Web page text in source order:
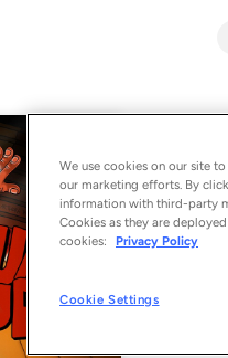
Album
1 song -
1
© 2021
We use cookies on our site
our marketing efforts. By
information with third-party
Cookies as they are
cookies:
Privacy Policy
Cookie Settings